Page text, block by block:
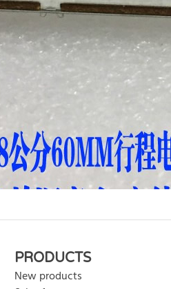
PRODUCTS
New products